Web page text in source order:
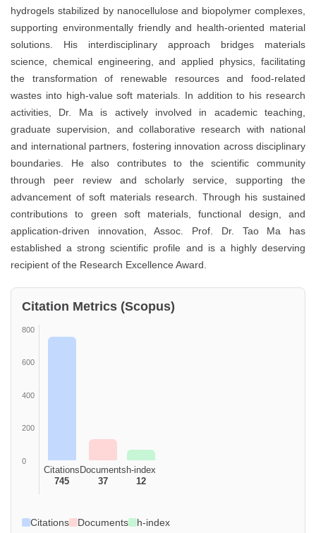
hydrogels stabilized by nanocellulose and biopolymer complexes,
supporting environmentally friendly and health-oriented material
solutions. His interdisciplinary approach bridges materials
science, chemical engineering, and applied physics, facilitating
the transformation of renewable resources and food-related
wastes into high-value soft materials. In addition to his research
activities, Dr. Ma is actively involved in academic teaching,
graduate supervision, and collaborative research with national
and international partners, fostering innovation across disciplinary
boundaries. He also contributes to the scientific community
through peer review and scholarly service, supporting the
advancement of soft materials research. Through his sustained
contributions to green soft materials, functional design, and
application-driven innovation, Assoc. Prof. Dr. Tao Ma has
established a strong scientific profile and is a highly deserving
recipient of the Research Excellence Award.
Citation Metrics (Scopus)
800
600
400
200
0
Citations
745
Documents
37
h-index
12
Citations Documents h-index